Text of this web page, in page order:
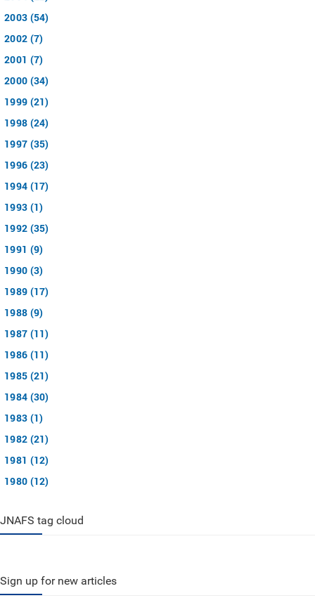
2003 (54)
2002 (7)
2001 (7)
2000 (34)
1999 (21)
1998 (24)
1997 (35)
1996 (23)
1994 (17)
1993 (1)
1992 (35)
1991 (9)
1990 (3)
1989 (17)
1988 (9)
1987 (11)
1986 (11)
1985 (21)
1984 (30)
1983 (1)
1982 (21)
1981 (12)
1980 (12)
JNAFS tag cloud
Sign up for new articles